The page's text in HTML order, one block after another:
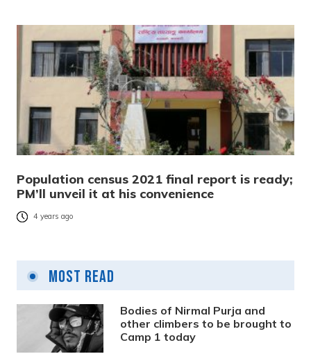
Population census 2021 final report is ready;
PM’ll unveil it at his convenience
4 years ago
Most Read
Bodies of Nirmal Purja and
other climbers to be brought to
Camp 1 today